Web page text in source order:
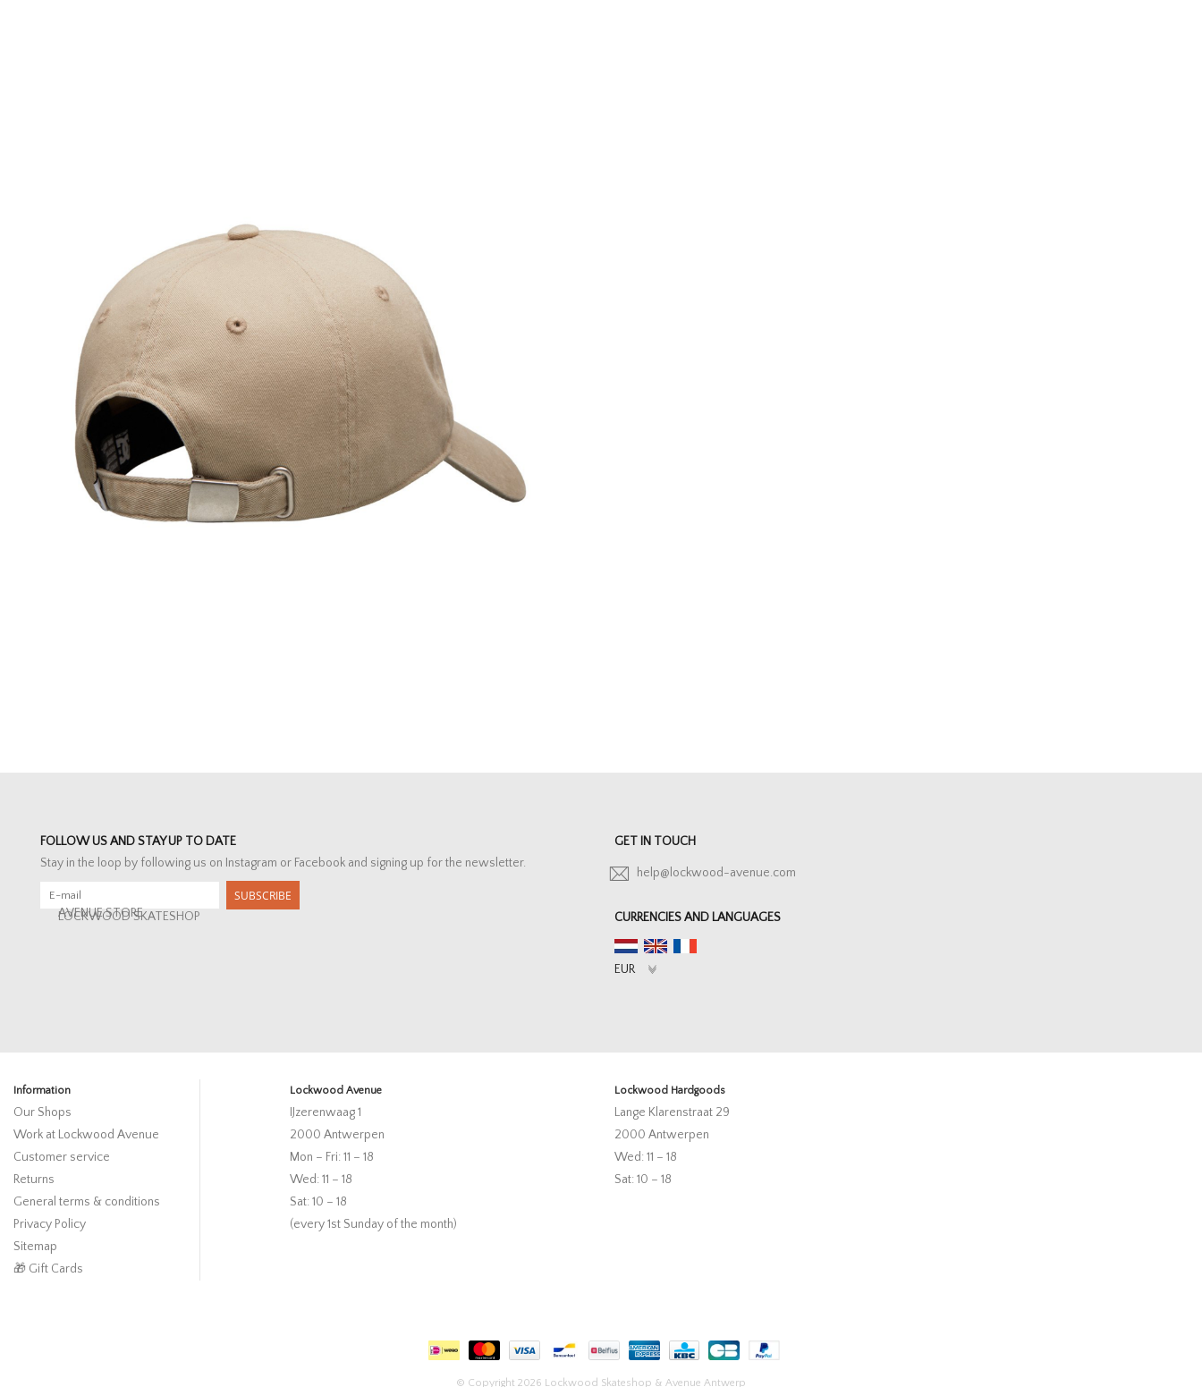
FOLLOW US AND STAY UP TO DATE
Stay in the loop by following us on Instagram or Facebook and signing up for the newsletter.
SUBSCRIBE
AVENUE STORE
LOCKWOOD SKATESHOP
GET IN TOUCH
help@lockwood-avenue.com
CURRENCIES AND LANGUAGES
Information
Our Shops
Work at Lockwood Avenue
Customer service
Returns
General terms & conditions
Privacy Policy
Sitemap
🎁 Gift Cards
Lockwood Avenue
IJzerenwaag 1
2000 Antwerpen
Mon – Fri: 11 – 18
Wed: 11 – 18
Sat: 10 – 18
(every 1st Sunday of the month)
Lockwood Hardgoods
Lange Klarenstraat 29
2000 Antwerpen
Wed: 11 – 18
Sat: 10 – 18
© Copyright 2026 Lockwood Skateshop & Avenue Antwerp